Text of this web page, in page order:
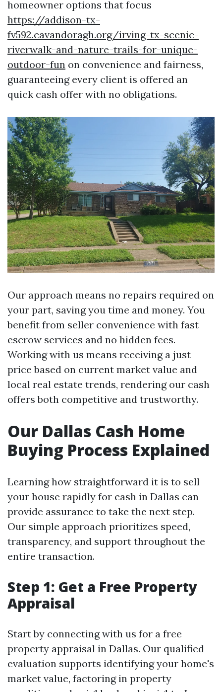
homeowner options that focus
https://addison-tx-
fv592.cavandoragh.org/irving-tx-scenic-
riverwalk-and-nature-trails-for-unique-
outdoor-fun on convenience and fairness,
guaranteeing every client is offered an
quick cash offer with no obligations.
Our approach means no repairs required on
your part, saving you time and money. You
benefit from seller convenience with fast
escrow services and no hidden fees.
Working with us means receiving a just
price based on current market value and
local real estate trends, rendering our cash
offers both competitive and trustworthy.
Our Dallas Cash Home
Buying Process Explained
Learning how straightforward it is to sell
your house rapidly for cash in Dallas can
provide assurance to take the next step.
Our simple approach prioritizes speed,
transparency, and support throughout the
entire transaction.
Step 1: Get a Free Property
Appraisal
Start by connecting with us for a free
property appraisal in Dallas. Our qualified
evaluation supports identifying your home's
market value, factoring in property